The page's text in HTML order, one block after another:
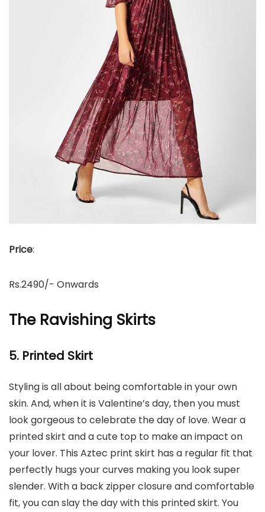
Price:
Rs.2490/- Onwards
The Ravishing Skirts
5. Printed Skirt
Styling is all about being comfortable in your own
skin. And, when it is Valentine’s day, then you must
look gorgeous to celebrate the day of love. Wear a
printed skirt and a cute top to make an impact on
your lover. This Aztec print skirt has a regular fit that
perfectly hugs your curves making you look super
slender. With a back zipper closure and comfortable
fit, you can slay the day with this printed skirt. You